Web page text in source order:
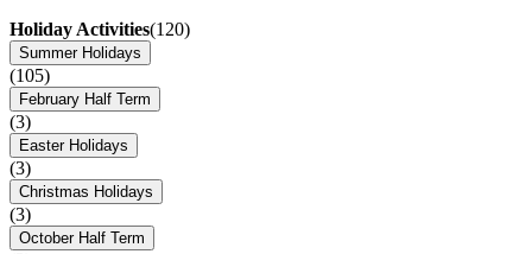
Holiday Activities(120)
Summer Holidays
(105)
February Half Term
(3)
Easter Holidays
(3)
Christmas Holidays
(3)
October Half Term